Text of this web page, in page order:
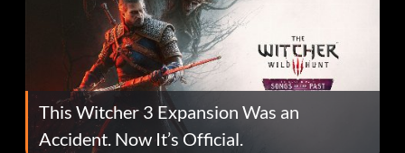
This Witcher 3 Expansion Was an
Accident. Now It’s Official.